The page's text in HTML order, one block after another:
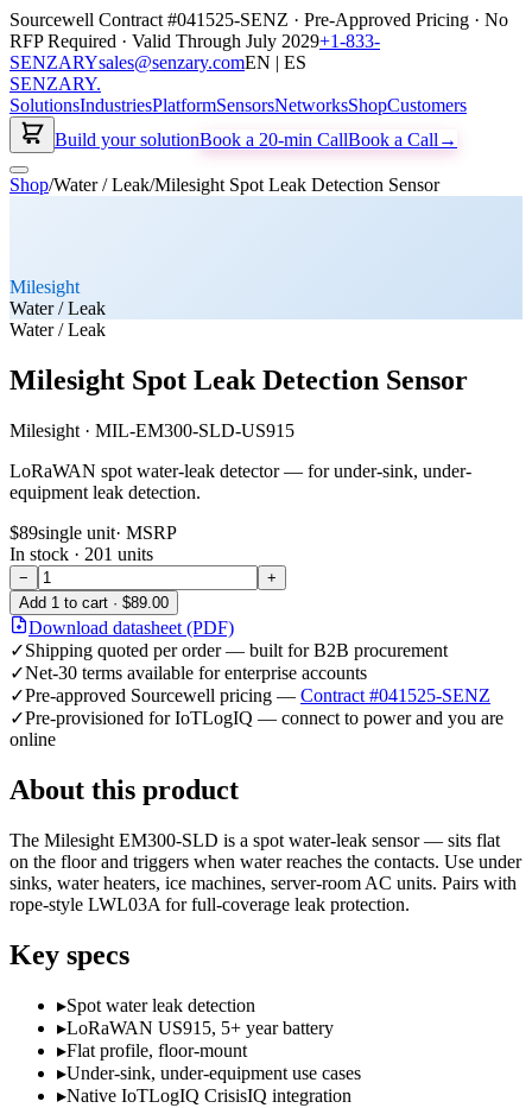
Sourcewell Contract #041525-SENZ · Pre-Approved Pricing · No
RFP Required · Valid Through July 2029+1-833-
SENZARYsales@senzary.comEN | ES
SENZARY.
SolutionsIndustriesPlatformSensorsNetworksShopCustomers
Build your solutionBook a 20-min CallBook a Call →
Shop/Water / Leak/Milesight Spot Leak Detection Sensor
Milesight
Water / Leak
Water / Leak
Milesight Spot Leak Detection Sensor
Milesight · MIL-EM300-SLD-US915
LoRaWAN spot water-leak detector — for under-sink, under-
equipment leak detection.
$89single unit· MSRP
In stock · 201 units
−
+
Add 1 to cart · $89.00
Download datasheet (PDF)
✓Shipping quoted per order — built for B2B procurement
✓Net-30 terms available for enterprise accounts
✓Pre-approved Sourcewell pricing — Contract #041525-SENZ
✓Pre-provisioned for IoTLogIQ — connect to power and you are
online
About this product
The Milesight EM300-SLD is a spot water-leak sensor — sits flat
on the floor and triggers when water reaches the contacts. Use under
sinks, water heaters, ice machines, server-room AC units. Pairs with
rope-style LWL03A for full-coverage leak protection.
Key specs
▸Spot water leak detection
▸LoRaWAN US915, 5+ year battery
▸Flat profile, floor-mount
▸Under-sink, under-equipment use cases
▸Native IoTLogIQ CrisisIQ integration